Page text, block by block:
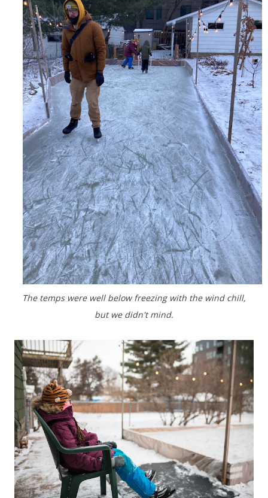
The temps were well below freezing with the wind chill,
but we didn't mind.